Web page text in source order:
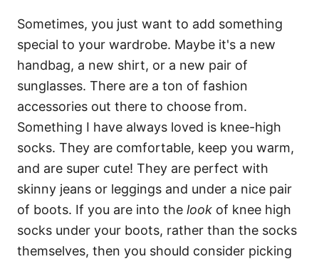
Sometimes, you just want to add something
special to your wardrobe. Maybe it's a new
handbag, a new shirt, or a new pair of
sunglasses. There are a ton of fashion
accessories out there to choose from.
Something I have always loved is knee-high
socks. They are comfortable, keep you warm,
and are super cute! They are perfect with
skinny jeans or leggings and under a nice pair
of boots. If you are into the look of knee high
socks under your boots, rather than the socks
themselves, then you should consider picking